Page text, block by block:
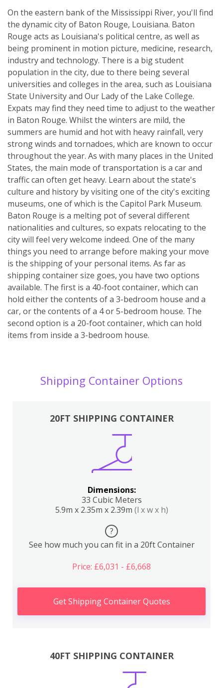
On the eastern bank of the Mississippi River, you'll find
the dynamic city of Baton Rouge, Louisiana. Baton
Rouge acts as Louisiana's political centre, as well as
being prominent in motion picture, medicine, research,
industry and technology. There is a big student
population in the city, due to there being several
universities and colleges in the area, such as Louisiana
State University and Our Lady of the Lake College.
Expats may find they need time to adjust to the weather
in Baton Rouge. Whilst the winters are mild, the
summers are humid and hot with heavy rainfall, very
strong winds and tornadoes, which are known to occur
throughout the year. As with many places in the United
States, the main mode of transportation is a car and
traffic can often get heavy. Learn about the state's
culture and history by visiting one of the city's exciting
museums, one of which is the Capitol Park Museum.
Baton Rouge is a melting pot of several different
nationalities and cultures, so expats relocating to the
city will feel very welcome indeed. One of the many
things you need to arrange before making your move
is the shipping of your personal items. As far as
shipping container size goes, you have two options
available. The first is a 40-foot container, which can
hold either the contents of a 3-bedroom house and a
car, or the contents of a 4 or 5-bedroom house. The
second option is a 20-foot container, which can hold
items from inside a 3-bedroom house.
Shipping Container Options
20FT SHIPPING CONTAINER
Dimensions:
33 Cubic Meters
5.9m x 2.35m x 2.39m (l x w x h)
?
See how much you can fit in a 20ft Container
Price: £6,031 - £6,668
Get Shipping Container Quotes
40FT SHIPPING CONTAINER